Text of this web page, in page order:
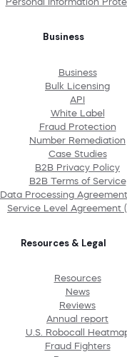
Business
Business
Bulk Licensing
API
White Label
Fraud Protection
Number Remediation
Case Studies
B2B Privacy Policy
B2B Terms of Service
Data Processing
Service Level Agreement
Resources & Legal
Resources
News
Reviews
Annual report
U.S. Robocall
Fraud Fighters